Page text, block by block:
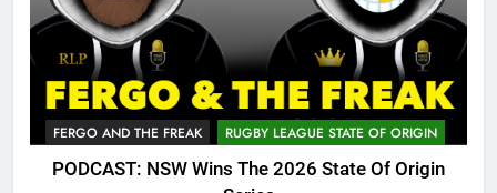
FERGO AND THE FREAK RUGBY LEAGUE STATE OF ORIGIN
PODCAST: NSW Wins The 2026 State Of Origin